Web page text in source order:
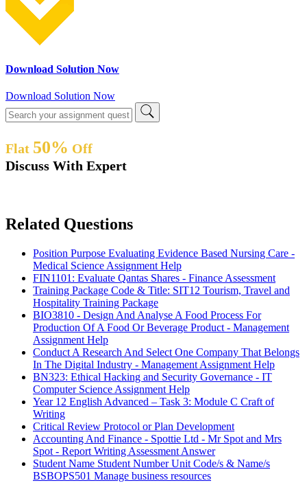
Download Solution Now
Download Solution Now
Flat 50% Off
Discuss With Expert
Related Questions
Position Purpose Evaluating Evidence Based Nursing Care -
Medical Science Assignment Help
FIN1101: Evaluate Qantas Shares - Finance Assessment
Training Package Code & Title: SIT12 Tourism, Travel and
Hospitality Training Package
BIO3810 - Design And Analyse A Food Process For
Production Of A Food Or Beverage Product - Management
Assignment Help
Conduct A Research And Select One Company That Belongs
In The Digital Industry - Management Assignment Help
BN323: Ethical Hacking and Security Governance - IT
Computer Science Assignment Help
Year 12 English Advanced – Task 3: Module C Craft of
Writing
Critical Review Protocol or Plan Development
Accounting And Finance - Spottie Ltd - Mr Spot and Mrs
Spot - Report Writing Assessment Answer
Student Name Student Number Unit Code/s & Name/s
BSBOPS501 Manage business resources